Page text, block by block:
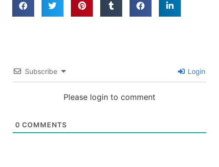
Subscribe Login
Please login to comment
0 COMMENTS